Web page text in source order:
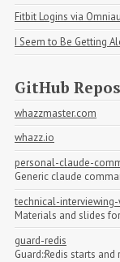
Fitbit Logins via
I Seem to Be Getting
GitHub Repos
whazzmaster.com
whazz.io
personal-claude-
Generic claude
technical-
Materials and slides
guard-redis
Guard::Redis starts and